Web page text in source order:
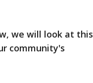
we will look at this
community's